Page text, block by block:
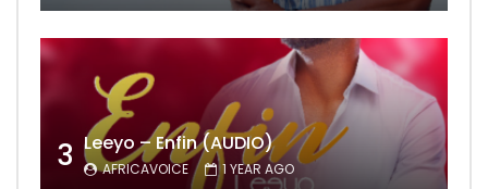
3 Leeyo – Enfin (AUDIO)
AFRICAVOICE 1 YEAR AGO